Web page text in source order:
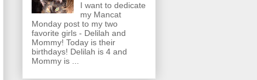
I want to dedicate
my Mancat
Monday post to my two
favorite girls - Delilah and
Mommy! Today is their
birthdays! Delilah is 4 and
Mommy is ...